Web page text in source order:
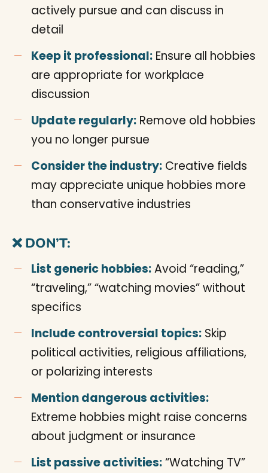
actively pursue and can discuss in
detail
Keep it professional: Ensure all hobbies
are appropriate for workplace
discussion
Update regularly: Remove old hobbies
you no longer pursue
Consider the industry: Creative fields
may appreciate unique hobbies more
than conservative industries
❌ DON’T:
List generic hobbies:Avoid “reading,”
“traveling,” “watching movies” without
specifics
Include controversial topics: Skip
political activities, religious affiliations,
or polarizing interests
Mention dangerous activities:
Extreme hobbies might raise concerns
about judgment or insurance
List passive activities:“Watching TV”